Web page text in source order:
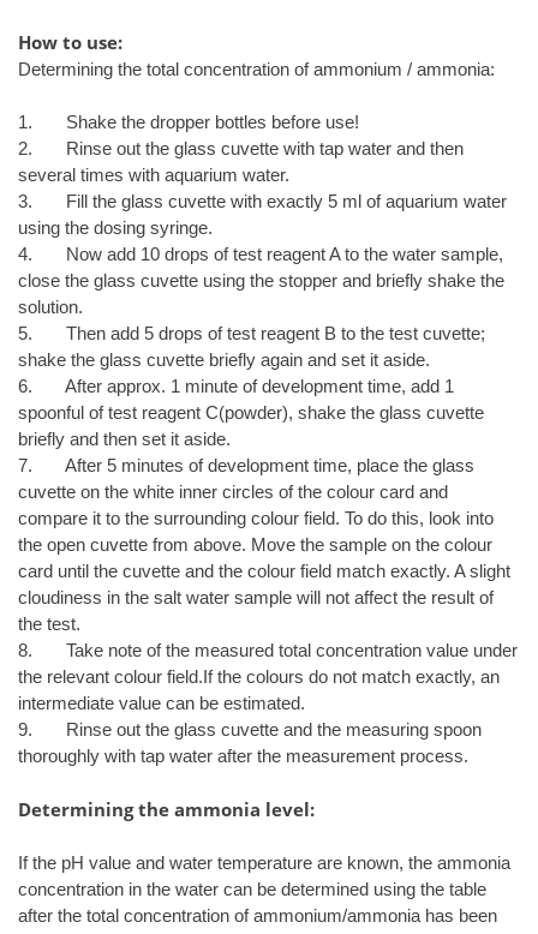
How to use:
Determining the total concentration of ammonium / ammonia:
1. Shake the dropper bottles before use!
2. Rinse out the glass cuvette with tap water and then
several times with aquarium water.
3. Fill the glass cuvette with exactly 5 ml of aquarium water
using the dosing syringe.
4. Now add 10 drops of test reagent A to the water sample,
close the glass cuvette using the stopper and briefly shake the
solution.
5. Then add 5 drops of test reagent B to the test cuvette;
shake the glass cuvette briefly again and set it aside.
6. After approx. 1 minute of development time, add 1
spoonful of test reagent C(powder), shake the glass cuvette
briefly and then set it aside.
7. After 5 minutes of development time, place the glass
cuvette on the white inner circles of the colour card and
compare it to the surrounding colour field. To do this, look into
the open cuvette from above. Move the sample on the colour
card until the cuvette and the colour field match exactly. A slight
cloudiness in the salt water sample will not affect the result of
the test.
8. Take note of the measured total concentration value under
the relevant colour field.If the colours do not match exactly, an
intermediate value can be estimated.
9. Rinse out the glass cuvette and the measuring spoon
thoroughly with tap water after the measurement process.
Determining the ammonia level:
If the pH value and water temperature are known, the ammonia
concentration in the water can be determined using the table
after the total concentration of ammonium/ammonia has been